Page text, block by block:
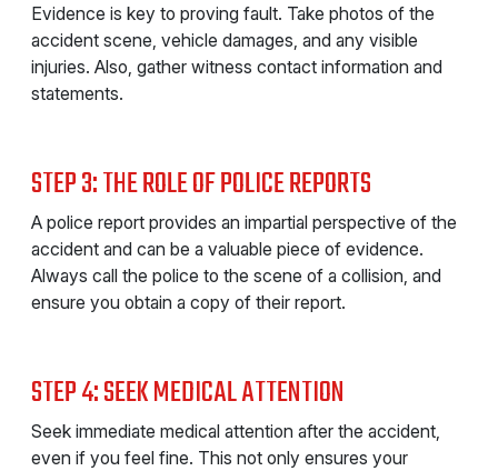
Evidence is key to proving fault. Take photos of the
accident scene, vehicle damages, and any visible
injuries. Also, gather witness contact information and
statements.
STEP 3: THE ROLE OF POLICE REPORTS
A police report provides an impartial perspective of the
accident and can be a valuable piece of evidence.
Always call the police to the scene of a collision, and
ensure you obtain a copy of their report.
STEP 4: SEEK MEDICAL ATTENTION
Seek immediate medical attention after the accident,
even if you feel fine. This not only ensures your